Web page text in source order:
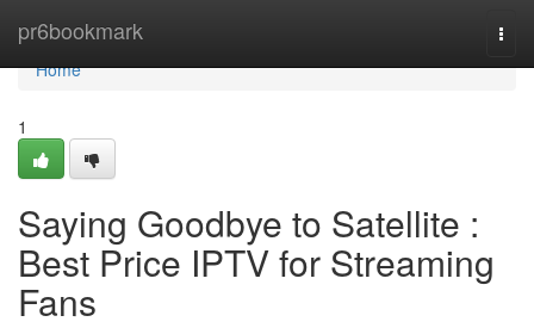
pr6bookmark
Home
Home
1
Saying Goodbye to Satellite :
Best Price IPTV for Streaming
Fans